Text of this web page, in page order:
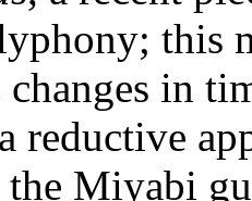
this
changes in
reductive
the Miyabi